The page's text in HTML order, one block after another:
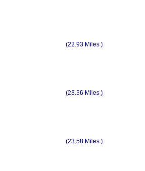
(22.93 Miles )
(23.36 Miles )
(23.58 Miles )